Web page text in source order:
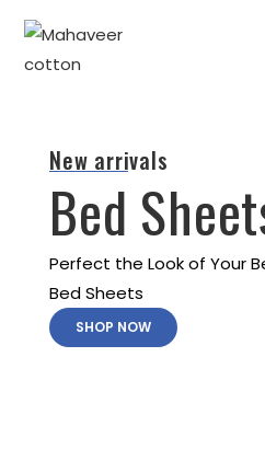
New arrivals
Bed
Perfect the Look of Your
Bed Sheets
SHOP NOW